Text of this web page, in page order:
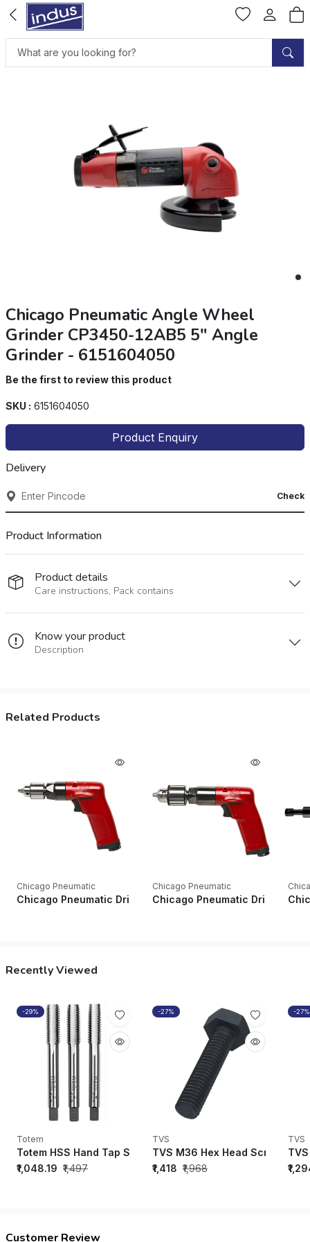
Chicago Pneumatic Angle Wheel
Grinder CP3450-12AB5 5" Angle
Grinder - 6151604050
Be the first to review this product
SKU : 6151604050
Product Enquiry
Delivery
Check
Product Information
Product details
Care instructions, Pack contains
Know your product
Description
Related Products
Chicago Pneumatic
Chicago Pneumatic Drills CP1014P24 1/4" Key Industrial
Chicago Pneumatic
Chicago Pneumatic Drills
Recently Viewed
-29%
Totem
Totem HSS Hand Tap SET M2 Grade 1/4” UNC ISO 529 -
₹1,048.19 ₹1,497
-27%
TVS
TVS M36 Hex Head Screw
₹1,418 ₹1,968
-27%
TVS
Customer Review